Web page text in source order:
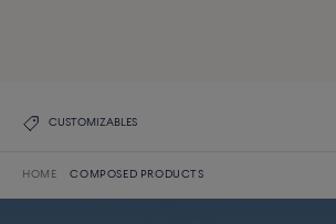
CUSTOMIZABLES
HOME COMPOSED PRODUCTS